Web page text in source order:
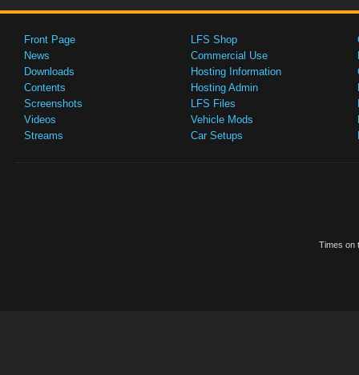
Front Page
News
Downloads
Contents
Screenshots
Videos
Streams
LFS Shop
Commercial Use
Hosting Information
Hosting Admin
LFS Files
Vehicle Mods
Car Setups
Times on